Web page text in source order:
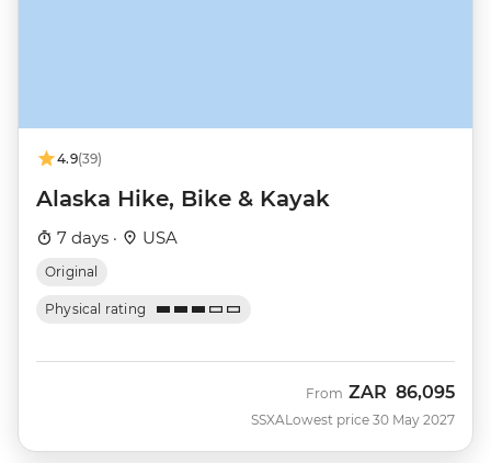
4.9(39)
Alaska Hike, Bike & Kayak
7 days · USA
Original
Physical rating
SSXA
From ZAR 86,095
Lowest price 30 May 2027